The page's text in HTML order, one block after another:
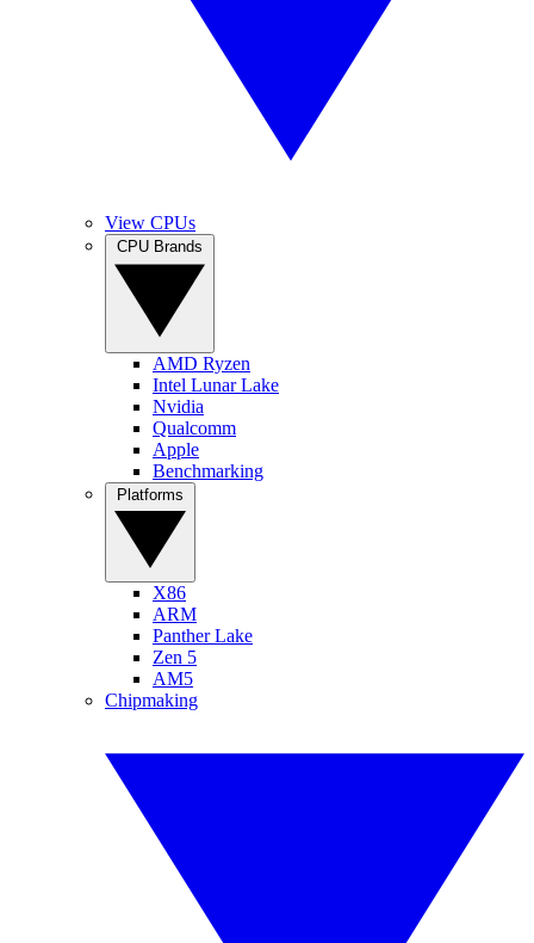
View CPUs
AMD Ryzen
Intel Lunar Lake
Nvidia
Qualcomm
Apple
Benchmarking
X86
ARM
Panther Lake
Zen 5
AM5
Chipmaking